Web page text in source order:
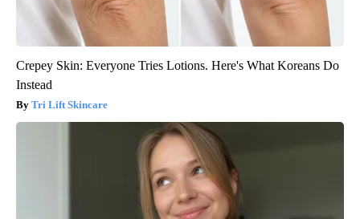
Crepey Skin: Everyone Tries Lotions. Here's What Koreans Do
Instead
Tri Lift Skincare